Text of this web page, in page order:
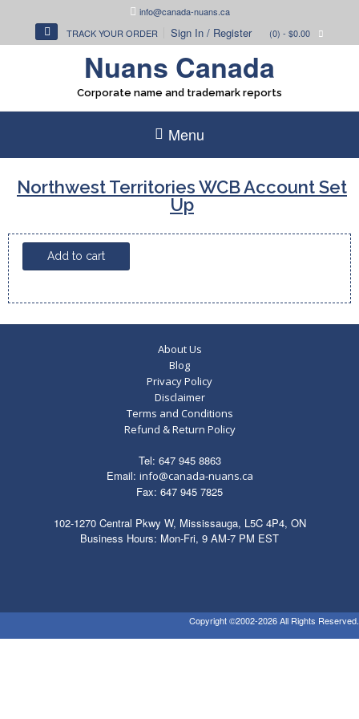
info@canada-nuans.ca
TRACK YOUR ORDER
Sign In / Register (0) - $0.00
Nuans Canada
Corporate name and trademark reports
Menu
Northwest Territories WCB Account Set
Up
Northwest
Territories
Account
Set
Add to cart
About Us
Blog
Privacy Policy
Disclaimer
Terms and Conditions
Refund & Return Policy
Tel: 647 945 8863
Email: info@canada-nuans.ca
Fax: 647 945 7825
102-1270 Central Pkwy W, Mississauga, L5C 4P4, ON
Business Hours: Mon-Fri, 9 AM-7 PM EST
Copyright ©2002-2026 All Rights Reserved.